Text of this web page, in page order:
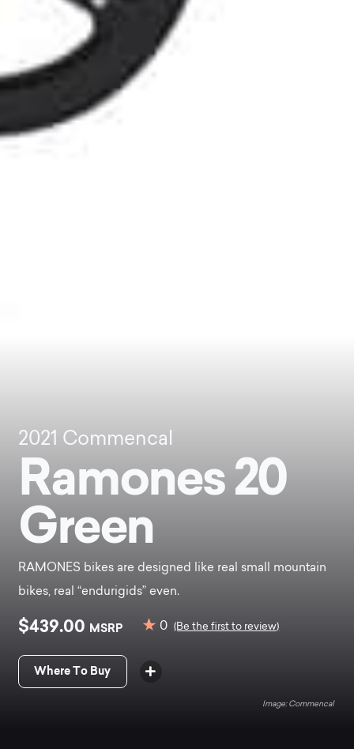
2021 Commencal
Ramones 20
Green
RAMONES bikes are designed like real small mountain
bikes, real “endurigids” even.
$439.00 MSRP 0 (Be the first to review)
Where To Buy
Commencal